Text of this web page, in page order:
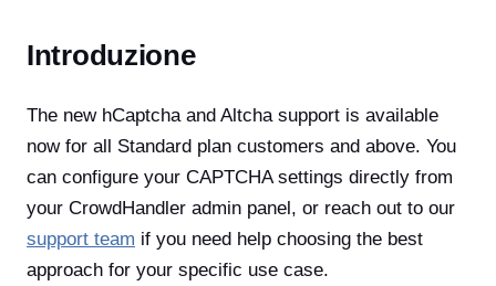
Introduzione
The new hCaptcha and Altcha support is available
now for all Standard plan customers and above. You
can configure your CAPTCHA settings directly from
your CrowdHandler admin panel, or reach out to our
support team if you need help choosing the best
approach for your specific use case.